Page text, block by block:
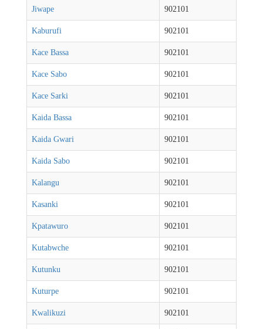
Jiwape 902101
Kaburufi 902101
Kace Bassa 902101
Kace Sabo 902101
Kace Sarki 902101
Kaida Bassa 902101
Kaida Gwari 902101
Kaida Sabo 902101
Kalangu 902101
Kasanki 902101
Kpatawuro 902101
Kutabwche 902101
Kutunku 902101
Kuturpe 902101
Kwalikuzi 902101